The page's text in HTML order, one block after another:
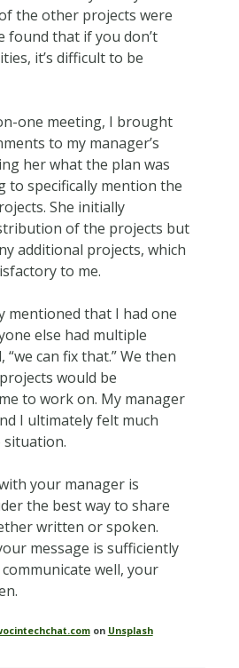
the other projects were
found that if you don’t
it’s difficult to be
one meeting, I brought
to my manager’s
her what the plan was
to specifically mention the
She initially
of the projects but
additional projects, which
to me.
mentioned that I had one
else had multiple
“we can fix that.” We then
would be
to work on. My manager
I ultimately felt much
your manager is
the best way to share
written or spoken.
message is sufficiently
well, your
on Unsplash